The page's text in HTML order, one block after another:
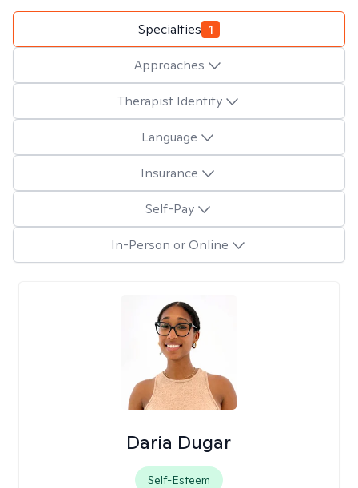
Specialties 1
Approaches
Therapist Identity
Language
Insurance
Self-Pay
In-Person or Online
Daria Dugar
Self-Esteem